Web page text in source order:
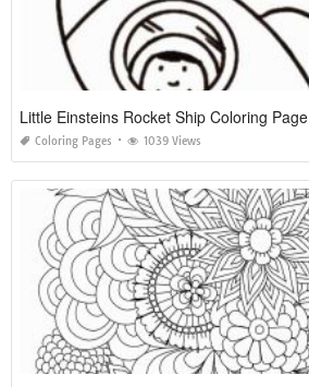
Little Einsteins Rocket Ship Coloring Page
Coloring Pages 1039 Views